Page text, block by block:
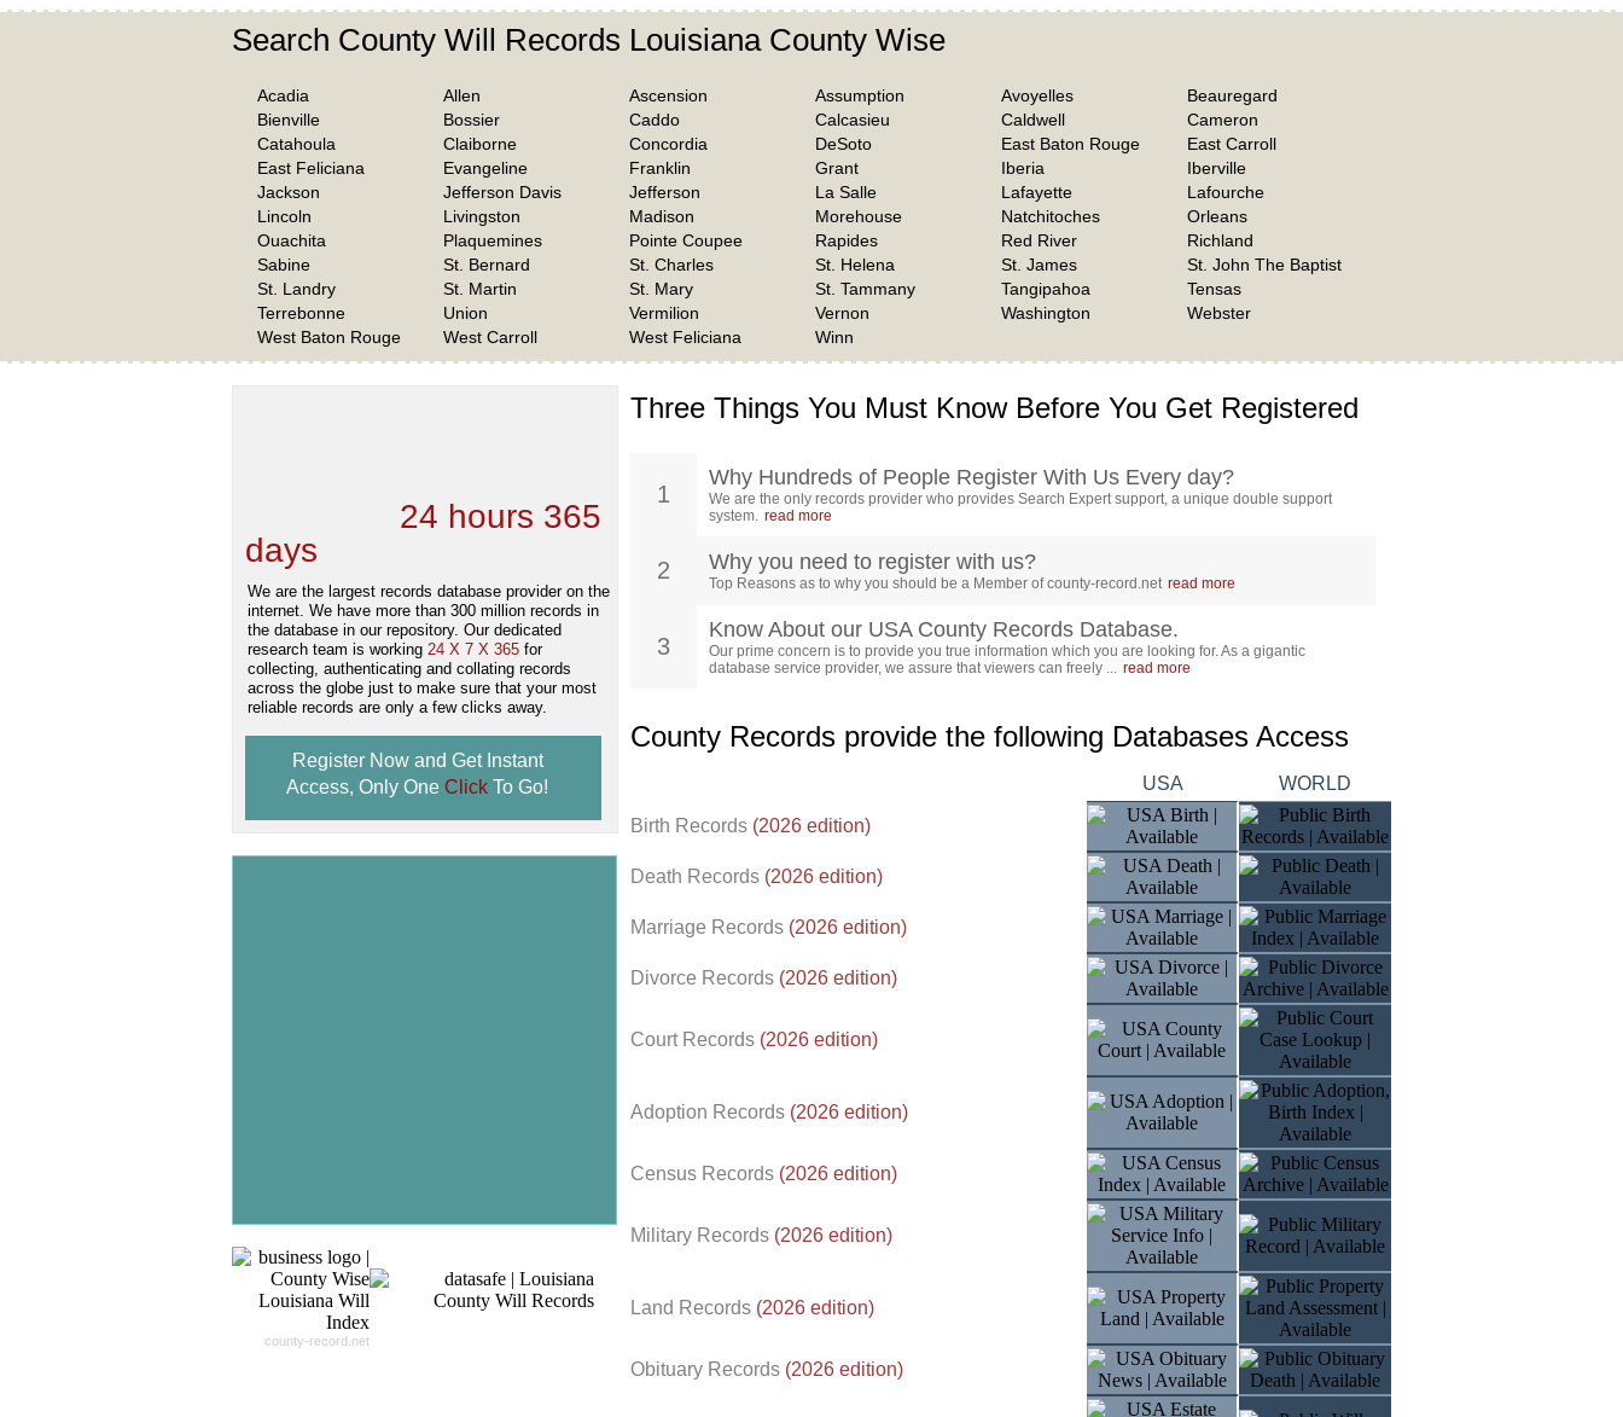
Search County Will Records Louisiana County Wise
Acadia Allen Ascension Assumption Avoyelles
Beauregard
Bienville
Bossier Caddo Calcasieu Caldwell
Cameron
Catahoula
Claiborne Concordia DeSoto East Baton Rouge
East Carroll
East Feliciana
Evangeline Franklin Grant Iberia
Iberville
Jackson
Jefferson Davis Jefferson La Salle Lafayette
Lafourche
Lincoln
Livingston Madison Morehouse Natchitoches
Orleans
Ouachita
Plaquemines Pointe Coupee Rapides Red River
Richland
Sabine
St. Bernard St. Charles St. Helena St. James
St. John The Baptist
St. Landry
St. Martin St. Mary St. Tammany Tangipahoa
Tensas
Terrebonne
Union Vermilion Vernon Washington
Webster
West Baton Rouge
West Carroll West Feliciana Winn
24 hours 365
days
We are the largest records database provider on the
internet. We have more than 300 million records in
the database in our repository. Our dedicated
research team is working 24 X 7 X 365 for
collecting, authenticating and collating records
across the globe just to make sure that your most
reliable records are only a few clicks away.
Register Now and Get Instant
Access, Only One Click To Go!
county-record.net
Three Things You Must Know Before You Get Registered
1
Why Hundreds of People Register With Us Every day?
We are the only records provider who provides Search Expert support, a unique double support
system. read more
2 Why you need to register with us?
Top Reasons as to why you should be a Member of county-record.net read more
3
Know About our USA County Records Database.
Our prime concern is to provide you true information which you are looking for. As a gigantic
database service provider, we assure that viewers can freely ... read more
County Records provide the following Databases Access
USA WORLD
Birth Records (2026 edition)
Death Records (2026 edition)
Marriage Records (2026 edition)
Divorce Records (2026 edition)
Court Records (2026 edition)
Adoption Records (2026 edition)
Census Records (2026 edition)
Military Records (2026 edition)
Land Records (2026 edition)
Obituary Records (2026 edition)